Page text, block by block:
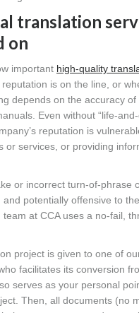
translation
on
important high-quality
reputation is on the line, or
depends on the accuracy
Even without “life-and-
reputation is
or services, or providing
or incorrect turn-of-phrase
potentially offensive to
at CCA uses a no-fail,
project is given to one of
facilitates its conversion
serves as your personal
Then, all documents (no